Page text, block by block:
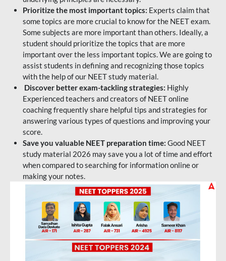
Prioritize the most important topics: Experts claim that
some topics are more crucial to know for the NEET exam.
Some subjects are more important than others. Ideally, a
student should prioritize the topics that are more
important over the less important topics. We are going to
assist students in defining and recognizing those topics
with the help of our NEET study material.
Discover better exam-tackling strategies: Highly
Experienced teachers and creators of NEET online
coaching frequently share helpful tips and strategies for
answering various types of questions and improving your
score.
Save you valuable NEET preparation time: Good NEET
study material 2026 may save you a lot of time and effort
when compared to searching for information online or
making your notes.